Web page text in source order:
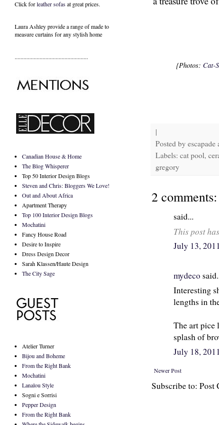
{Photos: Cat-
|
Posted by escapade
Labels: cat pool,
gregory
2 comments:
said...
This post
July 13,
mydeco
Interesting
lengths in
The art pice
splash of
July 18,
Newer Post
Subscribe to: Post
Click forleather sofasat great prices.
Laura Ashley provide a range ofmade to
measure curtainsfor any stylish home
..................................................
Canadian House & Home
The Blog Whisperer
Top 50 Interior Design Blogs
Steven and Chris: Bloggers We Love!
Out and About Africa
Apartment Therapy
Top 100 Interior Design Blogs
Mochatini
Fancy House Road
Desire to Inspire
Dress Design Decor
Sarah Klassen/Haute Design
The City Sage
Atelier Turner
Bijou and Boheme
From the Right Bank
Mochatini
Lanalou Style
Sogni e Sorrisi
Pepper Design
From the Right Bank